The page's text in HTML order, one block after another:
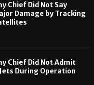
Chief Did Not Say
Damage by Tracking
Chief Did Not Admit
During Operation